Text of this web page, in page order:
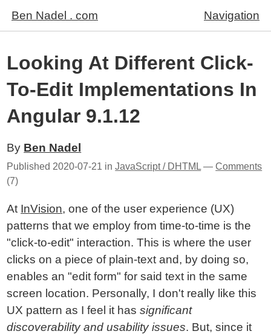
Ben Nadel . com Navigation
Looking At Different Click-
To-Edit Implementations In
Angular 9.1.12
By Ben Nadel
Published 2020-07-21 inJavaScript / DHTML —Comments
(7)
At InVision, one of the user experience (UX)
patterns that we employ from time-to-time is the
"click-to-edit" interaction. This is where the user
clicks on a piece of plain-text and, by doing so,
enables an "edit form" for said text in the same
screen location. Personally, I don't really like this
UX pattern as I feel it hassignificant
discoverability and usability issues. But, since it